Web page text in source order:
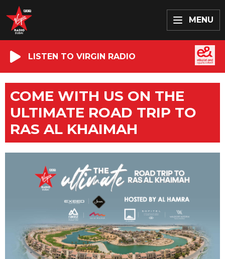
MENU
LISTEN TO VIRGIN RADIO
COME WITH US ON THE
ULTIMATE ROAD TRIP TO
RAS AL KHAIMAH